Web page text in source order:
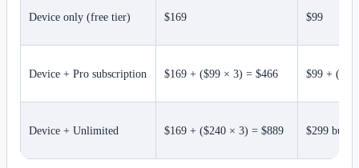
Device only (free tier) $169 $99
Device + Pro subscription $169 + ($99 × 3) = $466 $99 +
Device + Unlimited $169 + ($240 × 3) = $889 $299